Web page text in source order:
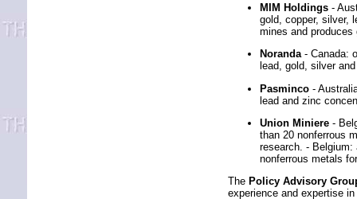
MIM Holdings -
gold, copper, silver,
mines and
Noranda - Canada:
lead, gold, silver
Pasminco -
lead and zinc
Union Miniere -
than 20 nonferrous
research. - Belgium:
nonferrous metals
The Policy Advisory
experience and expertise